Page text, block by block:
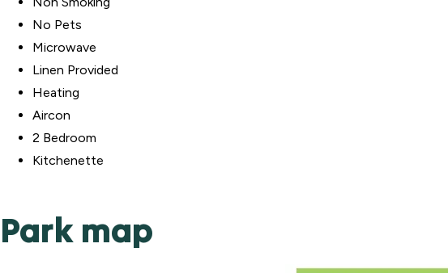
No Pets
Microwave
Linen Provided
Heating
Aircon
2 Bedroom
Kitchenette
Park map